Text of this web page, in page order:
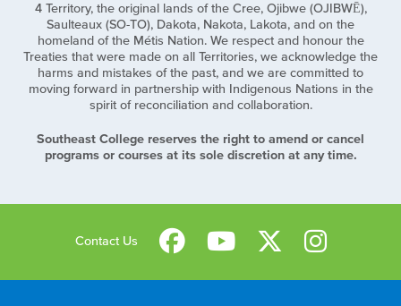
4 Territory, the original lands of the Cree, Ojibwe (OJIBWĒ),
Saulteaux (SO-TO), Dakota, Nakota, Lakota, and on the
homeland of the Métis Nation. We respect and honour the
Treaties that were made on all Territories, we acknowledge the
harms and mistakes of the past, and we are committed to
moving forward in partnership with Indigenous Nations in the
spirit of reconciliation and collaboration.
Southeast College reserves the right to amend or cancel
programs or courses at its sole discretion at any time.
Contact Us